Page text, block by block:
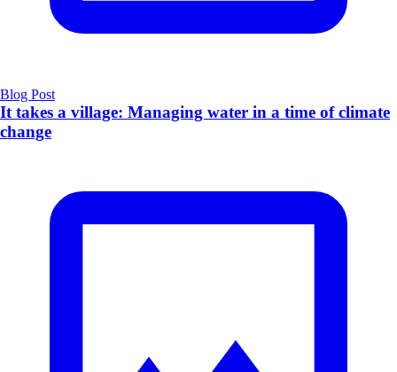
Blog Post
It takes a village: Managing water in a time of climate
change